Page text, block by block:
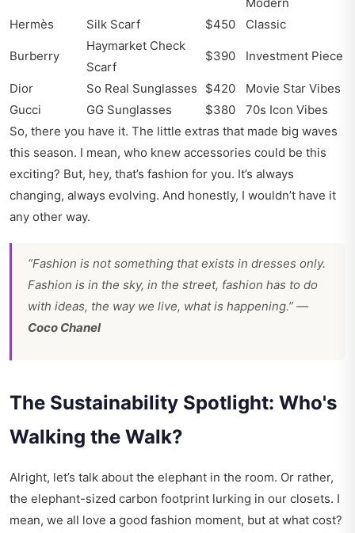
Modern
Hermès
Silk Scarf $450 Classic
Burberry
Haymarket Check
Scarf
$390 Investment Piece
Dior So Real Sunglasses $420
Movie Star Vibes
Gucci
GG Sunglasses $380
70s Icon Vibes
So, there you have it. The little extras that made big waves
this season. I mean, who knew accessories could be this
exciting? But, hey, that’s fashion for you. It’s always
changing, always evolving. And honestly, I wouldn’t have it
any other way.
“Fashion is not something that exists in dresses only.
Fashion is in the sky, in the street, fashion has to do
with ideas, the way we live, what is happening.” —
Coco Chanel
The Sustainability Spotlight: Who's
Walking the Walk?
Alright, let’s talk about the elephant in the room. Or rather,
the elephant-sized carbon footprint lurking in our closets. I
mean, we all love a good fashion moment, but at what cost?